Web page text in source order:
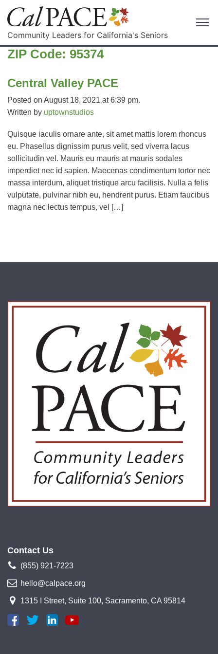
Community Leaders for California's Seniors
ZIP Code: 95374
Central Valley PACE
Posted on August 18, 2021 at 6:39 pm.
Written by uptownstudios
Quisque iaculis ornare ante, sit amet mattis lorem rhoncus
eu. Phasellus dignissim purus velit, sed viverra lacus
sollicitudin vel. Mauris eu mauris at mauris sodales
imperdiet nec id sapien. Maecenas condimentum tortor nec
massa interdum, aliquet tristique arcu facilisis. Nulla a felis
vulputate, pulvinar nibh eu, hendrerit purus. Etiam faucibus
magna nec lectus tempus, vel […]
Contact Us
(855) 921-7223
hello@calpace.org
1315 I Street, Suite 100, Sacramento, CA 95814